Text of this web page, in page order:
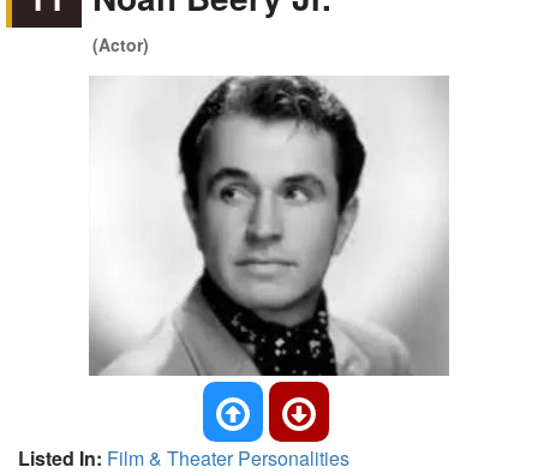
(Actor)
Listed In: Film & Theater Personalities